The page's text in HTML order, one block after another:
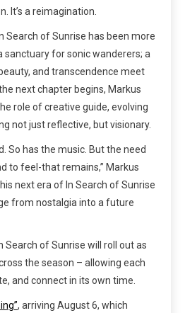
It’s a reimagination.
Search of Sunrise has been more
sanctuary for sonic wanderers; a
and transcendence meet
next chapter begins, Markus
role of creative guide, evolving
not just reflective, but visionary.
So has the music. But the need
to feel-that remains,” Markus
next era of In Search of Sunrise
from nostalgia into a future
Search of Sunrise will roll out as
the season – allowing each
and connect in its own time.
, arriving August 6, which